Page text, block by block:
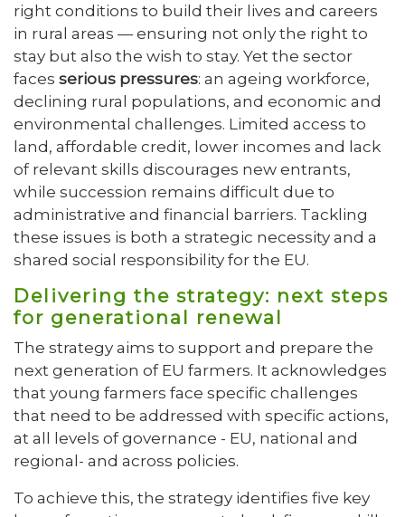
right conditions to build their lives and careers
in rural areas — ensuring not only the right to
stay but also the wish to stay. Yet the sector
faces serious pressures: an ageing workforce,
declining rural populations, and economic and
environmental challenges. Limited access to
land, affordable credit, lower incomes and lack
of relevant skills discourages new entrants,
while succession remains difficult due to
administrative and financial barriers. Tackling
these issues is both a strategic necessity and a
shared social responsibility for the EU.
Delivering the strategy: next steps
for generational renewal
The strategy aims to support and prepare the
next generation of EU farmers. It acknowledges
that young farmers face specific challenges
that need to be addressed with specific actions,
at all levels of governance - EU, national and
regional- and across policies.
To achieve this, the strategy identifies five key